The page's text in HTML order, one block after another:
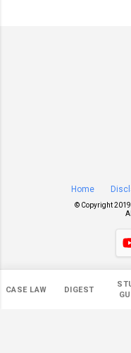
CASE LAW DIGEST
Home
© Copyright